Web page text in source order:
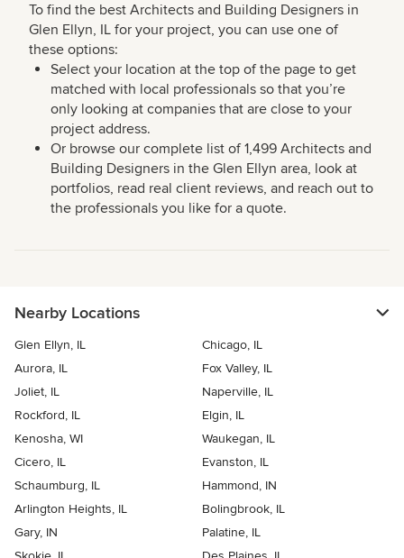
To find the best Architects and Building Designers in
Glen Ellyn, IL for your project, you can use one of
these options:
Select your location at the top of the page to get
matched with local professionals so that you’re
only looking at companies that are close to your
project address.
Or browse our complete list of 1,499 Architects and
Building Designers in the Glen Ellyn area, look at
portfolios, read real client reviews, and reach out to
the professionals you like for a quote.
Nearby Locations
Glen Ellyn, IL
Chicago, IL
Aurora, IL
Fox Valley, IL
Joliet, IL
Naperville, IL
Rockford, IL
Elgin, IL
Kenosha, WI
Waukegan, IL
Cicero, IL
Evanston, IL
Schaumburg, IL
Hammond, IN
Arlington Heights, IL
Bolingbrook, IL
Gary, IN
Palatine, IL